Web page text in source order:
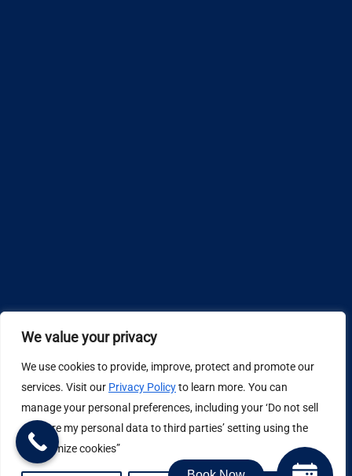
We value your privacy
We use cookies to provide, improve, protect and promote our
services. Visit our Privacy Policyto learn more. You can
manage your personal preferences, including your ‘Do not sell
or share my personal data to third parties’ setting using the
“Customize cookies”
Design by